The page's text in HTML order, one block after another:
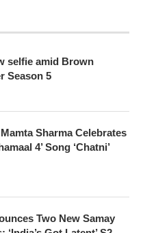
selfie amid Brown
Season 5
Sharma Celebrates
4’ Song ‘Chatni’
Two New Samay